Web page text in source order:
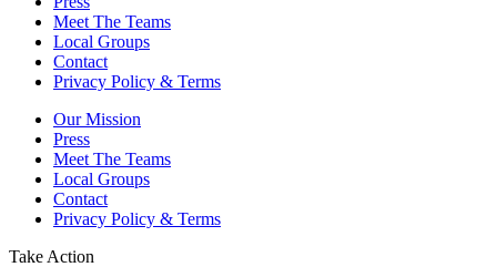
Meet The Teams
Local Groups
Contact
Privacy Policy & Terms
Our Mission
Press
Meet The Teams
Local Groups
Contact
Privacy Policy & Terms
Take Action